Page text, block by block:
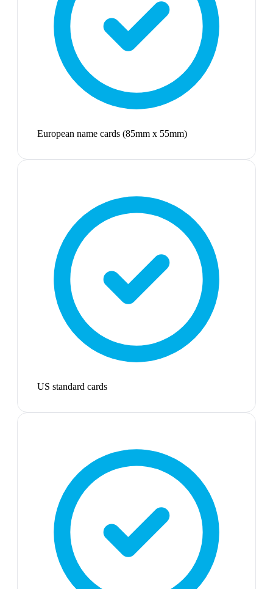
European name cards (85mm x 55mm)
US standard cards